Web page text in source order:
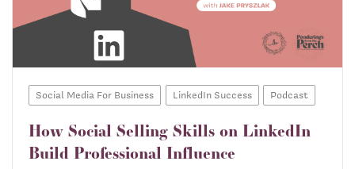
Social Media For Business LinkedIn Success Podcast
How Social Selling Skills on LinkedIn
Build Professional Influence